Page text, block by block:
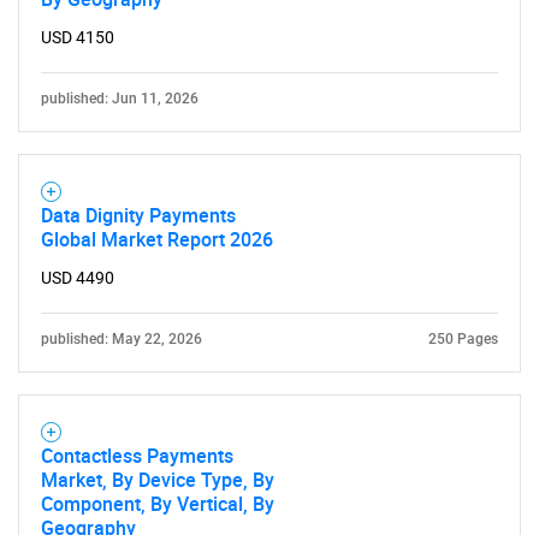
USD 4150
published: Jun 11, 2026
Data Dignity Payments
Global Market Report 2026
USD 4490
published: May 22, 2026 250 Pages
Contactless Payments
Market, By Device Type, By
Component, By Vertical, By
Geography